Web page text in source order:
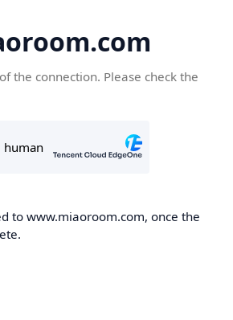
the connection. Please check the
to www.miaoroom.com, once the